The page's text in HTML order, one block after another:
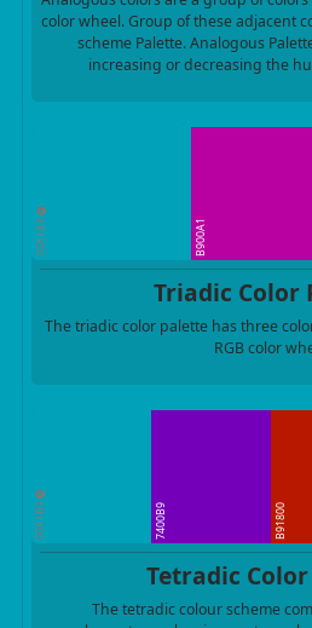
color wheel. Group of these adjacent
scheme Palette. Analogous
increasing or decreasing the
00A1B9 B900A1
Triadic Color
The triadic color palette has three
RGB color
00A1B9 7400B9 B91800
Tetradic
The tetradic colour scheme